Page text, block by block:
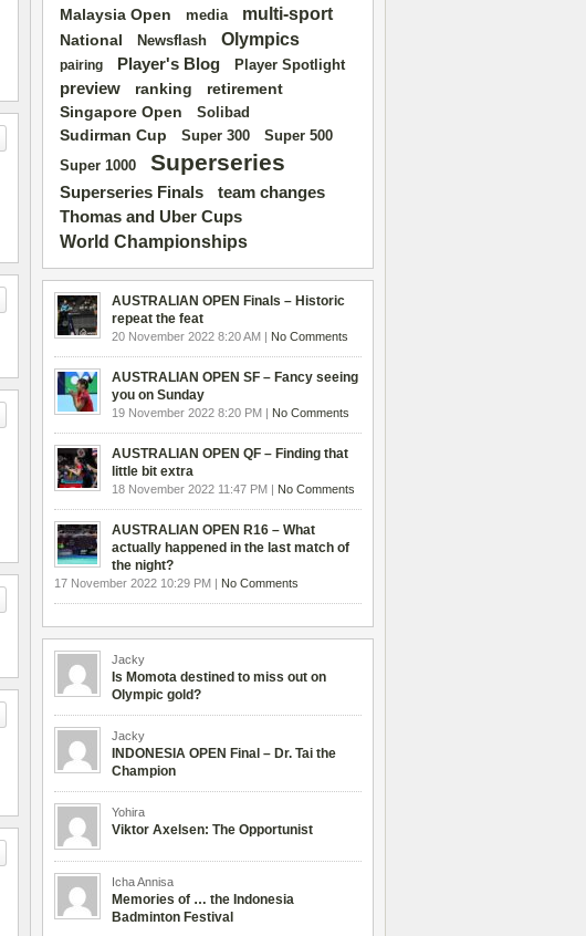
Malaysia Open media multi-sport
National Newsflash Olympics
pairing Player's Blog Player Spotlight
preview ranking
retirement
Singapore Open
Solibad
Sudirman Cup Super 300 Super 500
Super 1000 Superseries
Superseries Finals team changes
Thomas and Uber Cups
World Championships
AUSTRALIAN OPEN Finals – Historic
repeat the feat
20 November 2022 8:20 AM | No Comments
AUSTRALIAN OPEN SF – Fancy seeing
you on Sunday
19 November 2022 8:20 PM | No Comments
AUSTRALIAN OPEN QF – Finding that
little bit extra
18 November 2022 11:47 PM | No Comments
AUSTRALIAN OPEN R16 – What
actually happened in the last match of
the night?
17 November 2022 10:29 PM | No Comments
Jacky
Is Momota destined to miss out on
Olympic gold?
Jacky
INDONESIA OPEN Final – Dr. Tai the
Champion
Yohira
Viktor Axelsen: The Opportunist
Icha Annisa
Memories of … the Indonesia
Badminton Festival